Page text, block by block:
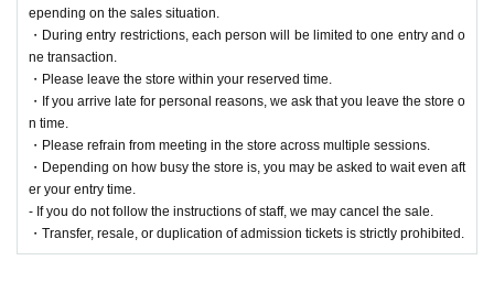
epending on the sales situation.
・During entry restrictions, each person will be limited to one entry and o
ne transaction.
・Please leave the store within your reserved time.
・If you arrive late for personal reasons, we ask that you leave the store o
n time.
・Please refrain from meeting in the store across multiple sessions.
・Depending on how busy the store is, you may be asked to wait even aft
er your entry time.
- If you do not follow the instructions of staff, we may cancel the sale.
・Transfer, resale, or duplication of admission tickets is strictly prohibited.